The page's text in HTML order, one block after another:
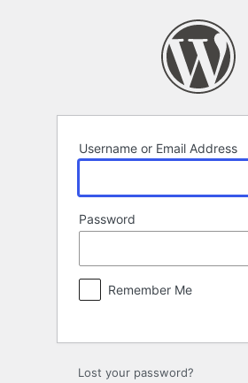
Username or Email Address
Password
Remember Me
Lost your password?